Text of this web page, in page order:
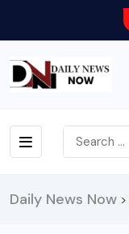
Daily News Now >